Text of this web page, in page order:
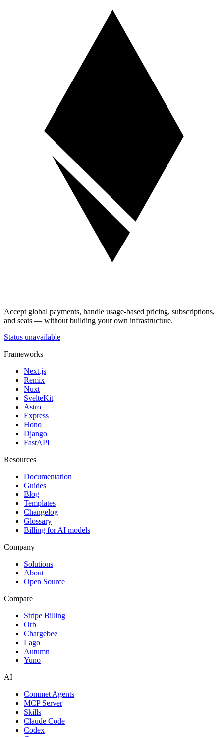
Accept global payments, handle usage-based pricing, subscriptions,
and seats — without building your own infrastructure.
Status unavailable
Frameworks
Next.js
Remix
Nuxt
SvelteKit
Astro
Express
Hono
Django
FastAPI
Resources
Documentation
Guides
Blog
Templates
Changelog
Glossary
Billing for AI models
Company
Solutions
About
Open Source
Compare
Stripe Billing
Orb
Chargebee
Lago
Autumn
Yuno
AI
Commet Agents
MCP Server
Skills
Claude Code
Codex